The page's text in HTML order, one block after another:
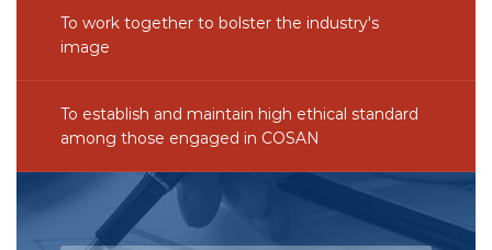
To work together to bolster the industry's
image
To establish and maintain high ethical standard
among those engaged in COSAN